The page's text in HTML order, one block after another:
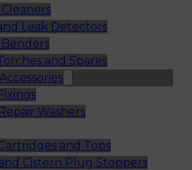
Leak Detectors
Benders
and Spares
Washers
and Tops
Cistern Plug Stoppers